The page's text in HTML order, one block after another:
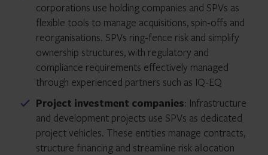
corporations use holding companies and SPVs as
flexible tools to manage acquisitions, spin-offs and
reorganisations. SPVs ring-fence risk and simplify
ownership structures, with regulatory and
compliance requirements effectively managed
through experienced partners such as IQ-EQ
Project investment companies: Infrastructure
and development projects use SPVs as dedicated
project vehicles. These entities manage contracts,
structure financing and streamline risk allocation